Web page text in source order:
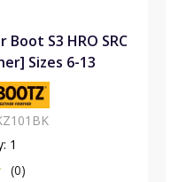
Boot S3 HRO SRC
Sizes 6-13
1
(0)